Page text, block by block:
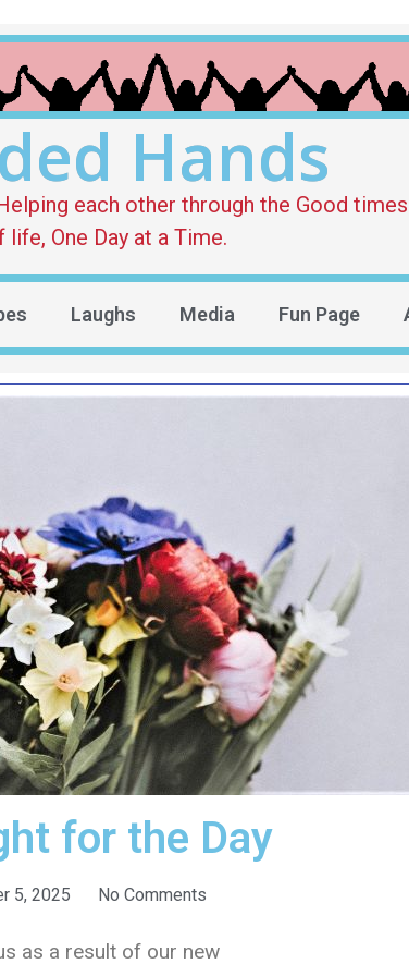
Hands
each other through the Good
life, One Day at a Time.
Laughs Media Fun Page
for the Day
5, 2025 No Comments
as a result of our new